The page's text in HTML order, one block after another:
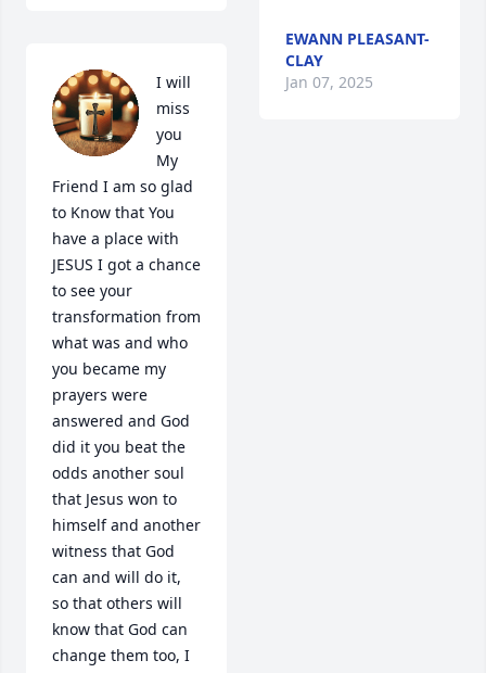
I will
miss
you
My
Friend I am so glad
to Know that You
have a place with
JESUS I got a chance
to see your
transformation from
what was and who
you became my
prayers were
answered and God
did it you beat the
odds another soul
that Jesus won to
himself and another
witness that God
can and will do it,
so that others will
know that God can
change them too, I
EWANN PLEASANT-
CLAY
Jan 07, 2025